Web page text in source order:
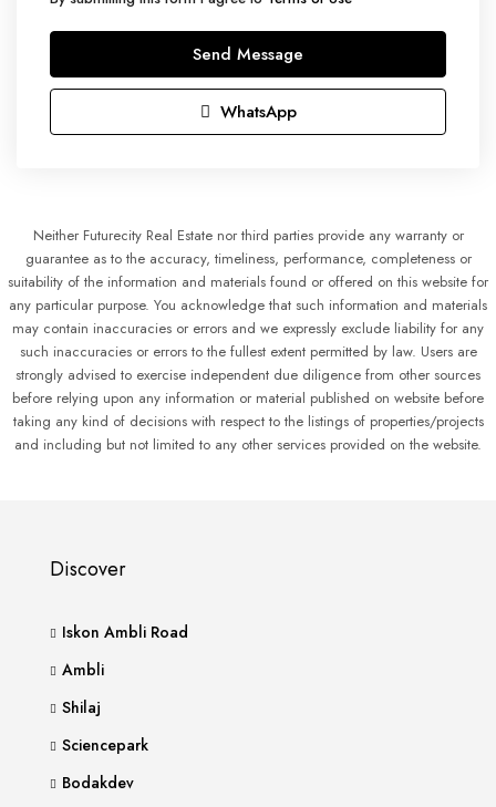
Send Message
WhatsApp
Neither Futurecity Real Estate nor third parties provide any warranty or
guarantee as to the accuracy, timeliness, performance, completeness or
suitability of the information and materials found or offered on this website for
any particular purpose. You acknowledge that such information and materials
may contain inaccuracies or errors and we expressly exclude liability for any
such inaccuracies or errors to the fullest extent permitted by law. Users are
strongly advised to exercise independent due diligence from other sources
before relying upon any information or material published on website before
taking any kind of decisions with respect to the listings of properties/projects
and including but not limited to any other services provided on the website.
Discover
Iskon Ambli Road
Ambli
Shilaj
Sciencepark
Bodakdev